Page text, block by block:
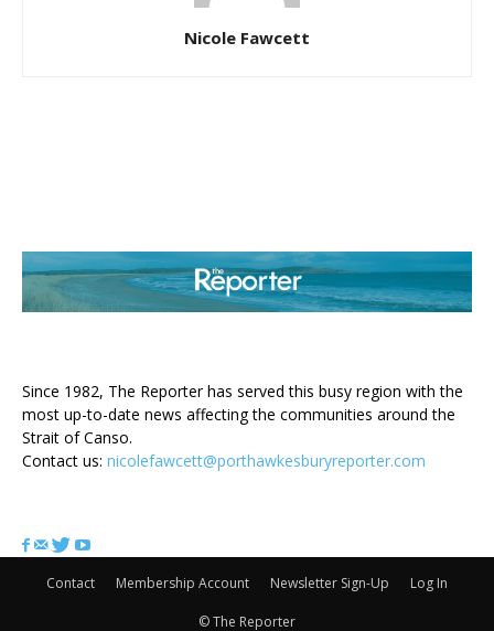
Nicole Fawcett
Since 1982, The Reporter has served this busy region with the
most up-to-date news affecting the communities around the
Strait of Canso.
Contact us: nicolefawcett@porthawkesburyreporter.com
Contact Membership Account Newsletter Sign-Up Log In
© The Reporter